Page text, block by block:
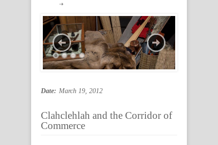
Date: March 19, 2012
Clahclehlah and the Corridor of
Commerce